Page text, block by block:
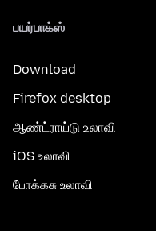
பயர்பாக்ஸ்
Download
Firefox desktop
ஆண்ட்ராய்டு உலாவி
iOS உலாவி
போக்கசு உலாவி